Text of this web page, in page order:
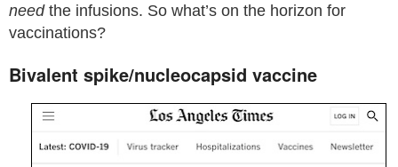
needthe infusions. So what’s on the horizon for
vaccinations?
Bivalent spike/nucleocapsid vaccine